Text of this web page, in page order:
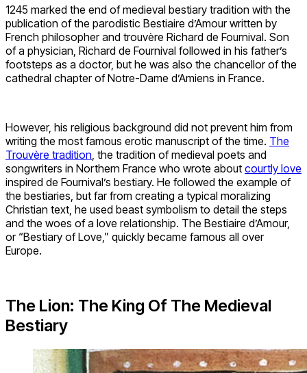
1245 marked the end of medieval bestiary tradition with the
publication of the parodistic Bestiaire d’Amour written by
French philosopher and trouvère Richard de Fournival. Son
of a physician, Richard de Fournival followed in his father’s
footsteps as a doctor, but he was also the chancellor of the
cathedral chapter of Notre-Dame d’Amiens in France.
However, his religious background did not prevent him from
writing the most famous erotic manuscript of the time. The
Trouvère tradition , the tradition of medieval poets and
songwriters in Northern France who wrote about courtly love
inspired de Fournival’s bestiary. He followed the example of
the bestiaries, but far from creating a typical moralizing
Christian text, he used beast symbolism to detail the steps
and the woes of a love relationship. The Bestiaire d’Amour,
or “Bestiary of Love,” quickly became famous all over
Europe.
The Lion: The King Of The Medieval
Bestiary